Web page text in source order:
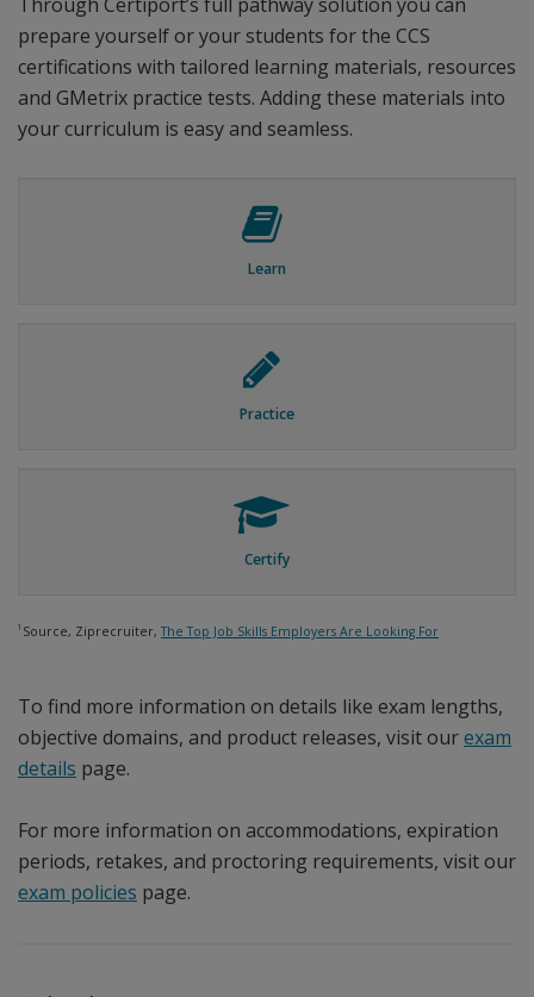
prepare yourself or your students for the CCS
certifications with tailored learning materials, resources
and GMetrix practice tests. Adding these materials into
your curriculum is easy and seamless.
Learn
Practice
Certify
1 Source, Ziprecruiter,The Top Job Skills Employers Are Looking For
To find more information on details like exam lengths,
objective domains, and product releases, visit ourexam
details page.
For more information on accommodations, expiration
periods, retakes, and proctoring requirements, visit our
exam policies page.